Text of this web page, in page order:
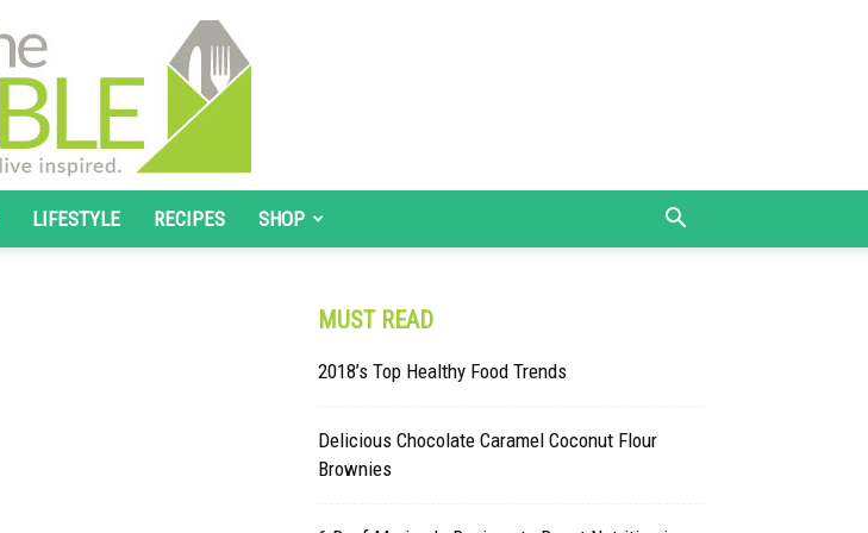
LIFESTYLE RECIPES SHOP
MUST READ
2018’s Top Healthy Food Trends
Delicious Chocolate Caramel Coconut Flour
Brownies